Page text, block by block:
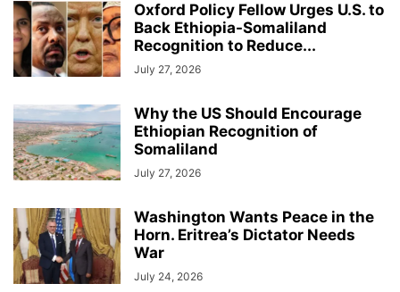
Oxford Policy Fellow Urges U.S. to
Back Ethiopia-Somaliland
Recognition to Reduce...
July 27, 2026
Why the US Should Encourage
Ethiopian Recognition of
Somaliland
July 27, 2026
Washington Wants Peace in the
Horn. Eritrea’s Dictator Needs
War
July 24, 2026